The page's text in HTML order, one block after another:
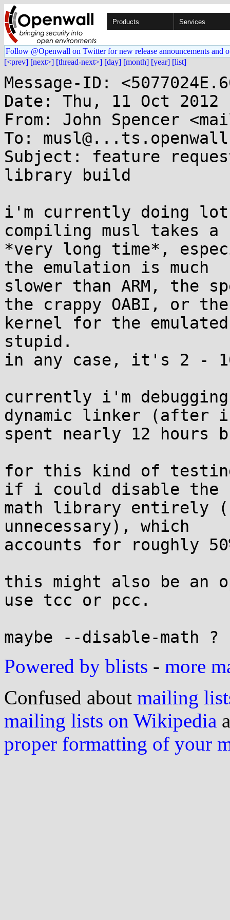
Products Services
Follow @Openwall on Twitter for new release announcements and
[<prev] [next>] [thread-next>] [day] [month] [year] [list]
Message-ID:
Date: Thu, 11 Oct 2012
From: John Spencer
To:
Subject: feature
library build
i'm currently doing
compiling musl takes a
*very long time*,
the emulation is much
slower than ARM, the
the crappy OABI, or
kernel for the
stupid.
in any case, it's 2 -
currently i'm
dynamic linker (after
spent nearly 12
for this kind of testing
if i could disable the
math library entirely
unnecessary), which
accounts for roughly
this might also be an
use tcc or pcc.
Powered by blists - more
Confused about mailing
mailing lists on Wikipedia
proper formatting of your